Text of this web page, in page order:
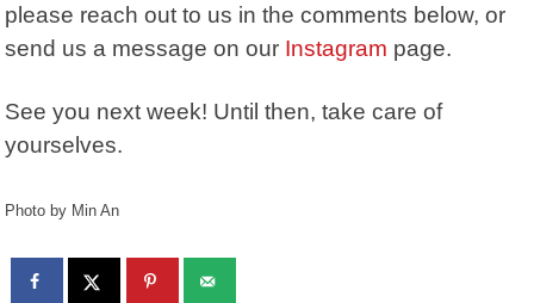
please reach out to us in the comments below, or
send us a message on our Instagram page.
See you next week! Until then, take care of
yourselves.
Photo by Min An